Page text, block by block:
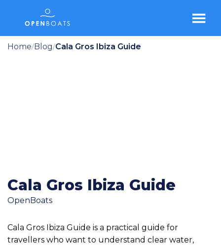
Home/Blog/Cala Gros Ibiza Guide
Cala Gros Ibiza Guide
OpenBoats
Cala Gros Ibiza Guide is a practical guide for
travellers who want to understand clear water,